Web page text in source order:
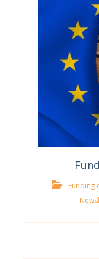
Funding